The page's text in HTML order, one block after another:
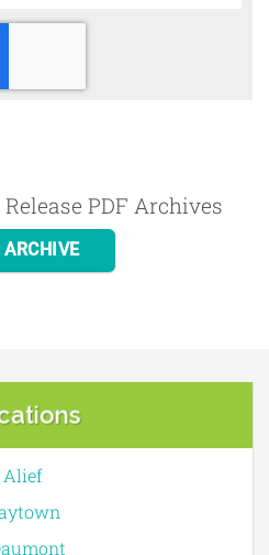
PDF Archives
ARCHIVE
Alief